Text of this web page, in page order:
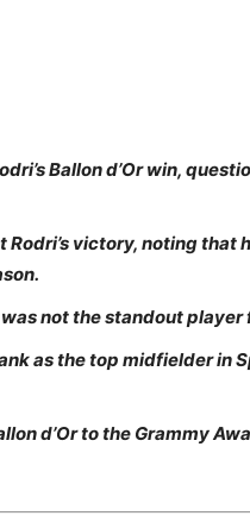
Ballon d’Or win,
Rodri’s victory, noting that
not the standout
as the top midfielder in
d’Or to the Grammy